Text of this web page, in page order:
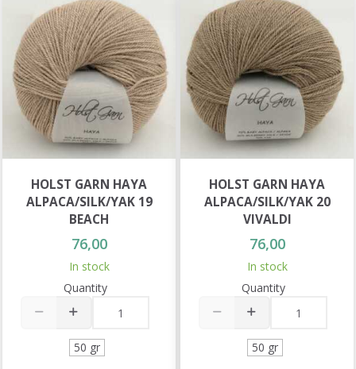
HOLST GARN HAYA
ALPACA/SILK/YAK 19
BEACH
76,00
In stock
Quantity
50 gr
HOLST GARN HAYA
ALPACA/SILK/YAK 20
VIVALDI
76,00
In stock
Quantity
50 gr